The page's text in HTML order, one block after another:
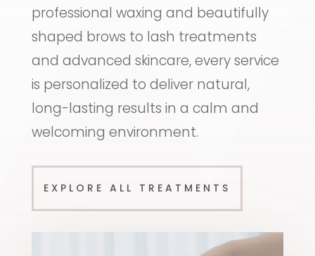
professional waxing and beautifully
shaped brows to lash treatments
and advanced skincare, every service
is personalized to deliver natural,
long-lasting results in a calm and
welcoming environment.
EXPLORE ALL TREATMENTS